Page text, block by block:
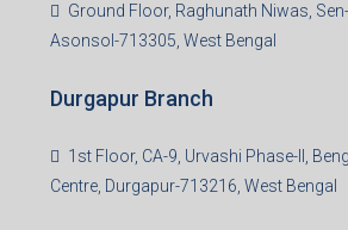
Ground Floor, Raghunath Niwas,
Asonsol-713305, West Bengal
Durgapur Branch
1st Floor, CA-9, Urvashi Phase-II,
Centre, Durgapur-713216, West Bengal